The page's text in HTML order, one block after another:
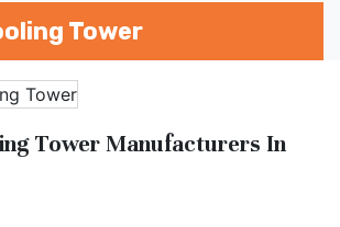
Tower
Tower Manufacturers In